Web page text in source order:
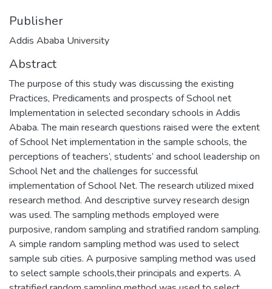
Publisher
Addis Ababa University
Abstract
The purpose of this study was discussing the existing
Practices, Predicaments and prospects of School net
Implementation in selected secondary schools in Addis
Ababa. The main research questions raised were the extent
of School Net implementation in the sample schools, the
perceptions of teachers’, students’ and school leadership on
School Net and the challenges for successful
implementation of School Net. The research utilized mixed
research method. And descriptive survey research design
was used. The sampling methods employed were
purposive, random sampling and stratified random sampling.
A simple random sampling method was used to select
sample sub cities. A purposive sampling method was used
to select sample schools,their principals and experts. A